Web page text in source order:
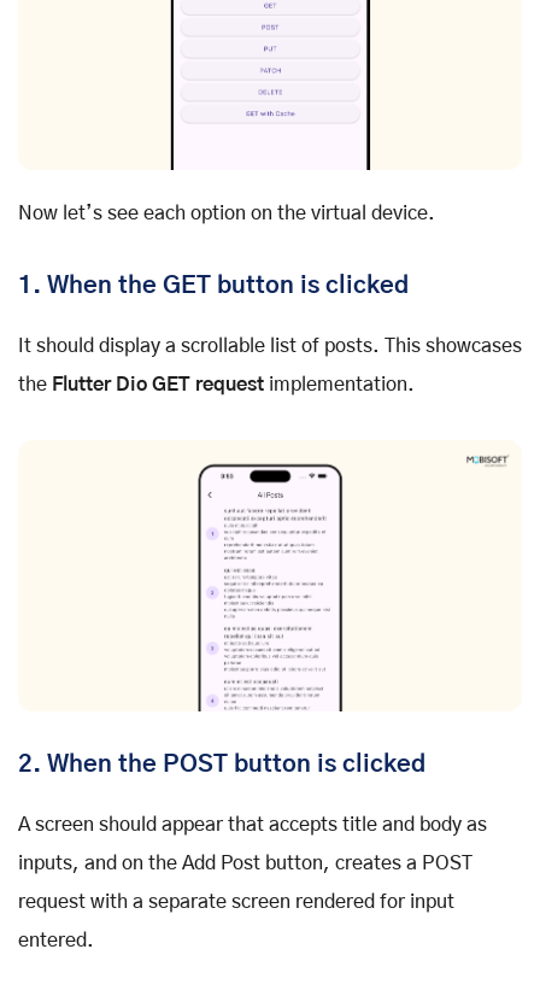
Now let’s see each option on the virtual device.
1. When the GET button is clicked
It should display a scrollable list of posts. This showcases
the Flutter Dio GET request implementation.
2. When the POST button is clicked
A screen should appear that accepts title and body as
inputs, and on the Add Post button, creates a POST
request with a separate screen rendered for input
entered.